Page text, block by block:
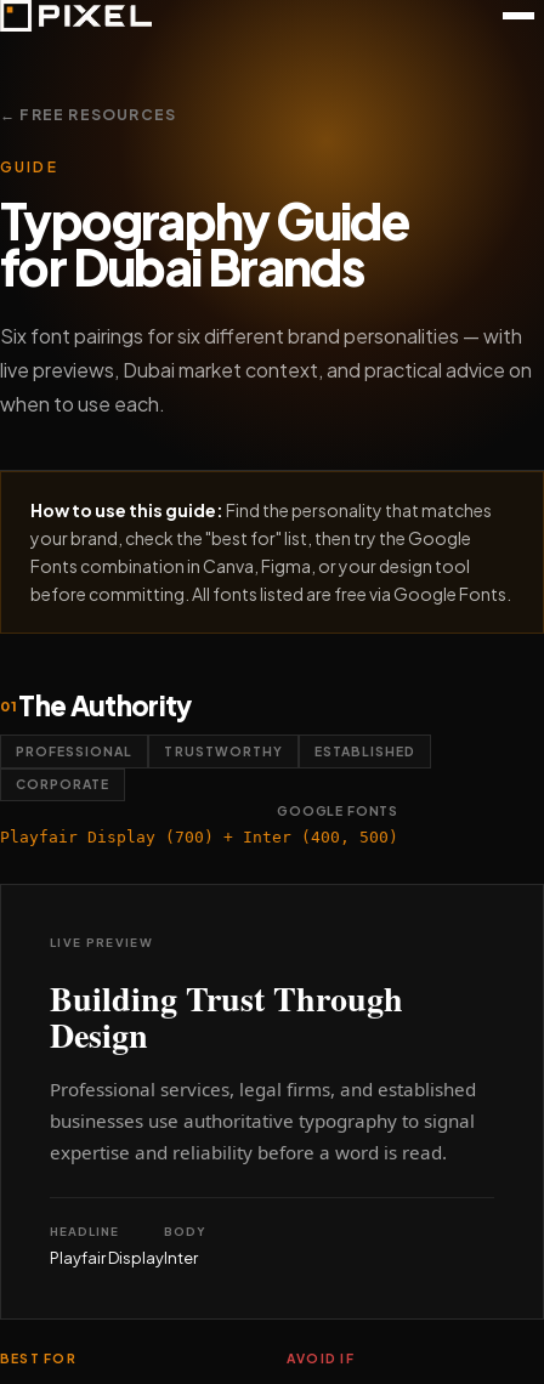
← FREE RESOURCES
GUIDE
Typography Guide
for Dubai Brands
Six font pairings for six different brand personalities — with
live previews, Dubai market context, and practical advice on
when to use each.
How to use this guide: Find the personality that matches
your brand, check the "best for" list, then try the Google
Fonts combination in Canva, Figma, or your design tool
before committing. All fonts listed are free via Google Fonts.
01 The Authority
PROFESSIONAL TRUSTWORTHY ESTABLISHED
CORPORATE
GOOGLE FONTS
Playfair Display (700) + Inter (400, 500)
LIVE PREVIEW
Building Trust Through
Design
Professional services, legal firms, and established
businesses use authoritative typography to signal
expertise and reliability before a word is read.
HEADLINE
Playfair Display
BODY
Inter
BEST FOR AVOID IF